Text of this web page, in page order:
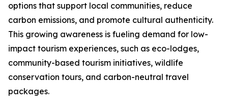
options that support local communities, reduce
carbon emissions, and promote cultural authenticity.
This growing awareness is fueling demand for low-
impact tourism experiences, such as eco-lodges,
community-based tourism initiatives, wildlife
conservation tours, and carbon-neutral travel
packages.